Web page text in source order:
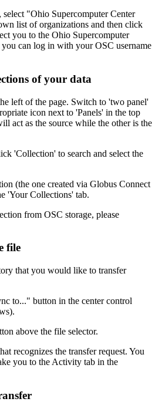
"Ohio Supercomputer Center
list of organizations and then click
you to the Ohio Supercomputer
can log in with your OSC username
of your data
left of the page. Switch to 'two panel'
icon next to 'Panels' in the top
act as the source while the other is the
'Collection' to search and select the
(the one created via Globus Connect
'Your Collections' tab.
from OSC storage, please
file
that you would like to transfer
to..." button in the center control
above the file selector.
recognizes the transfer request. You
you to the Activity tab in the